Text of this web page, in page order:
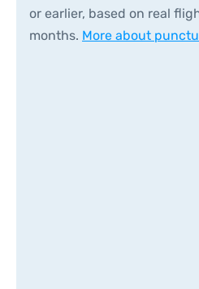
or earlier, based on real
months. More about